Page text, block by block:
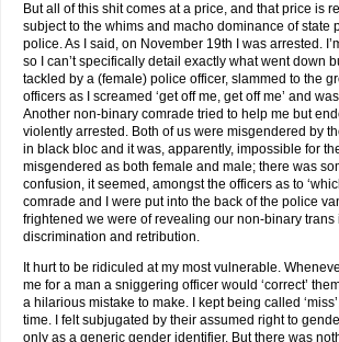
But all of this shit comes at a price, and that price is
subject to the whims and macho dominance of state
police. As I said, on November 19th I was arrested.
so I can’t specifically detail exactly what went down
tackled by a (female) police officer, slammed to the
officers as I screamed ‘get off me, get off me’ and
Another non-binary comrade tried to help me but
violently arrested. Both of us were misgendered by
in black bloc and it was, apparently, impossible for
misgendered as both female and male; there was
confusion, it seemed, amongst the officers as to
comrade and I were put into the back of the police
frightened we were of revealing our non-binary trans
discrimination and retribution.
It hurt to be ridiculed at my most vulnerable.
me for a man a sniggering officer would ‘correct’
a hilarious mistake to make. I kept being called
time. I felt subjugated by their assumed right to
only as a generic gender identifier. But there was